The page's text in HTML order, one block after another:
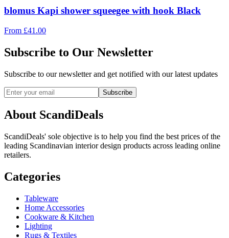
blomus Kapi shower squeegee with hook Black
From £41.00
Subscribe to Our Newsletter
Subscribe to our newsletter and get notified with our latest updates
Subscribe
About ScandiDeals
ScandiDeals' sole objective is to help you find the best prices of the
leading Scandinavian interior design products across leading online
retailers.
Categories
Tableware
Home Accessories
Cookware & Kitchen
Lighting
Rugs & Textiles